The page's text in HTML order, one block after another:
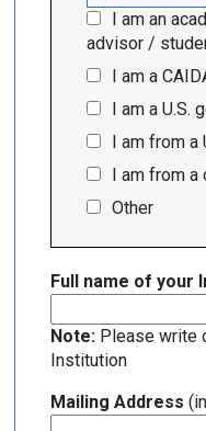
I am an
advisor /
I am a
I am a
I am from
I am from
Other
Full name of your
Note:Please write
Institution
Mailing Address